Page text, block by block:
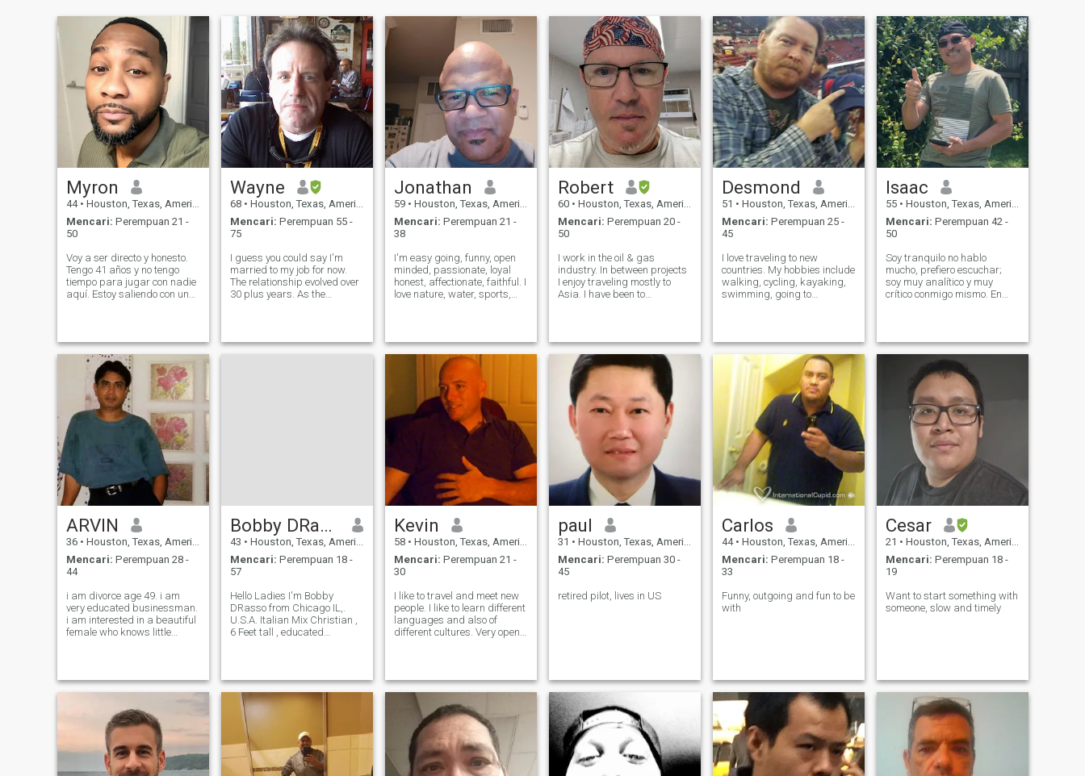
Myron
44 • Houston, Texas, Amerika Serikat
Mencari: Perempuan 21 -
50
Voy a ser directo y honesto.
Tengo 41 años y no tengo
tiempo para jugar con nadie
aquí. Estoy saliendo con un
tampoco soy imperfecta.
Quiero una familia y si eso no
Wayne
68 • Houston, Texas, Amerika Serikat
Mencari: Perempuan 55 -
75
I guess you could say I'm
married to my job for now.
The relationship evolved over
30 plus years. As the
(That is normal?) So, the
amount of time required to
Jonathan
59 • Houston, Texas, Amerika Serikat
Mencari: Perempuan 21 -
38
I'm easy going, funny, open
minded, passionate, loyal
honest, affectionate, faithful. I
love nature, water, sports,
love music, quality time at
home with that s
Robert
60 • Houston, Texas, Amerika Serikat
Mencari: Perempuan 20 -
50
I work in the oil & gas
industry. In between projects
I enjoy traveling mostly to
Asia. I have been to
forward to my October trip to
Jakarta as it has been
around 10 years
Desmond
51 • Houston, Texas, Amerika Serikat
Mencari: Perempuan 25 -
45
I love traveling to new
countries. My hobbies include
walking, cycling, kayaking,
swimming, going to
video games and I paint
miniatures to relax. I also like
going to the movie
Isaac
55 • Houston, Texas, Amerika Serikat
Mencari: Perempuan 42 -
50
Soy tranquilo no hablo
mucho, prefiero escuchar;
soy muy analítico y muy
crítico conmigo mismo. En
tolero vocabulario
desagradable en casa , el
ARVIN
36 • Houston, Texas, Amerika Serikat
Mencari: Perempuan 28 -
44
i am divorce age 49. i am
very educated businessman.
i am interested in a beautiful
female who knows little
marriage.
Bobby DRasso
43 • Houston, Texas, Amerika Serikat
Mencari: Perempuan 18 -
57
Hello Ladies I'm Bobby
DRasso from Chicago IL,.
U.S.A. Italian Mix Christian ,
6 Feet tall , educated
Kevin
58 • Houston, Texas, Amerika Serikat
Mencari: Perempuan 21 -
30
I like to travel and meet new
people. I like to learn different
languages and also of
different cultures. Very open
paul
31 • Houston, Texas, Amerika Serikat
Mencari: Perempuan 30 -
45
retired pilot, lives in US
Carlos
44 • Houston, Texas, Amerika Serikat
Mencari: Perempuan 18 -
33
Funny, outgoing and fun to be
with
Cesar
21 • Houston, Texas, Amerika Serikat
Mencari: Perempuan 18 -
19
Want to start something with
someone, slow and timely